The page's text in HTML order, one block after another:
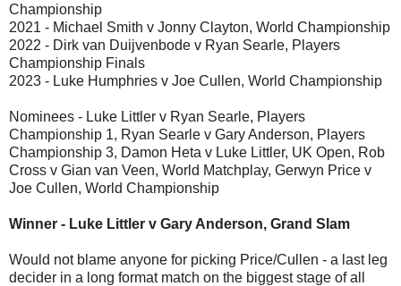
Championship
2021 - Michael Smith v Jonny Clayton, World Championship
2022 - Dirk van Duijvenbode v Ryan Searle, Players
Championship Finals
2023 - Luke Humphries v Joe Cullen, World Championship
Nominees - Luke Littler v Ryan Searle, Players
Championship 1, Ryan Searle v Gary Anderson, Players
Championship 3, Damon Heta v Luke Littler, UK Open, Rob
Cross v Gian van Veen, World Matchplay, Gerwyn Price v
Joe Cullen, World Championship
Winner - Luke Littler v Gary Anderson, Grand Slam
Would not blame anyone for picking Price/Cullen - a last leg
decider in a long format match on the biggest stage of all